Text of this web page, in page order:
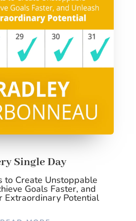
Single Day
to Create Unstoppable
Goals Faster, and
Extraordinary Potential